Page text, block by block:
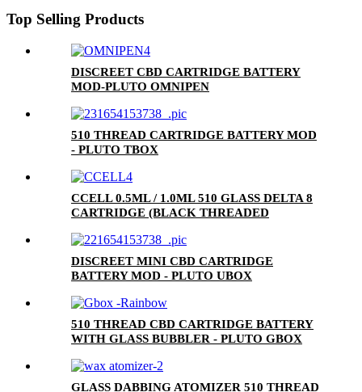
Top Selling Products
DISCREET CBD CARTRIDGE BATTERY
MOD-PLUTO OMNIPEN
510 THREAD CARTRIDGE BATTERY MOD
- PLUTO TBOX
CCELL 0.5ML / 1.0ML 510 GLASS DELTA 8
CARTRIDGE (BLACK THREADED
DISCREET MINI CBD CARTRIDGE
BATTERY MOD - PLUTO UBOX
510 THREAD CBD CARTRIDGE BATTERY
WITH GLASS BUBBLER - PLUTO GBOX
GLASS DABBING ATOMIZER 510 THREAD